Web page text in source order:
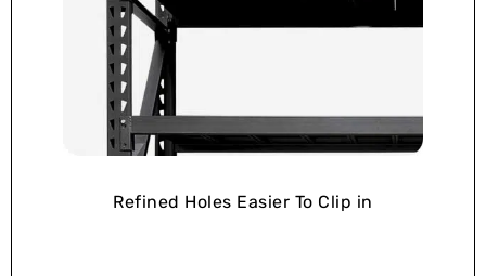
Refined Holes Easier To Clip in